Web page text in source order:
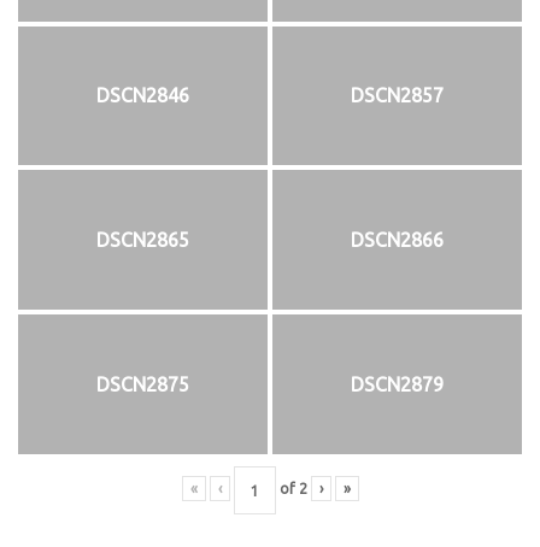
DSCN2846 DSCN2857
DSCN2865 DSCN2866
DSCN2875 DSCN2879
« ‹ of 2 › »